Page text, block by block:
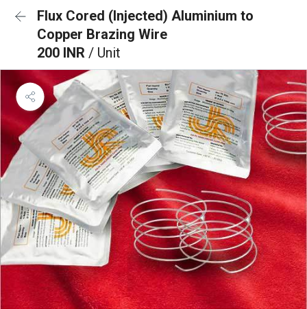
Flux Cored (Injected) Aluminium to
Copper Brazing Wire
200 INR / Unit